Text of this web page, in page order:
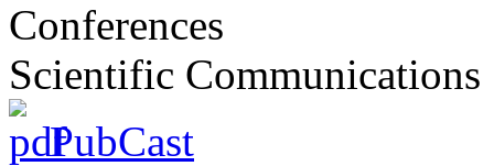
Conferences
Scientific Communications
PubCast